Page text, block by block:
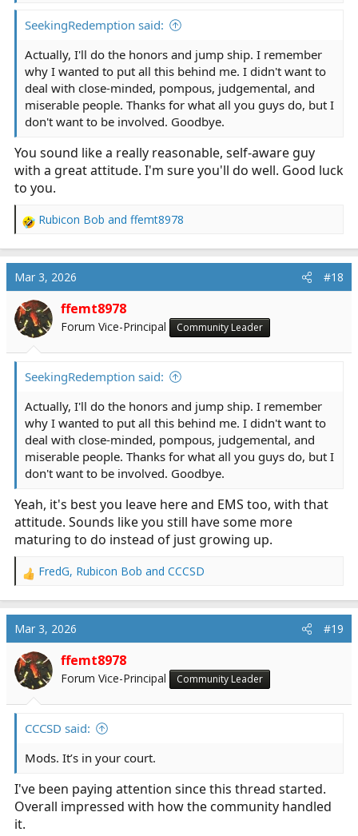
SeekingRedemption said:
Actually, I'll do the honors and jump ship. I remember
why I wanted to put all this behind me. I didn't want to
deal with close-minded, pompous, judgemental, and
miserable people. Thanks for what all you guys do, but I
don't want to be involved. Goodbye.
You sound like a really reasonable, self-aware guy
with a great attitude. I'm sure you'll do well. Good luck
to you.
R
a
c
t
i
o
n
Rubicon Bob and ffemt8978
Mar 3, 2026 #18
ffemt8978
Forum Vice-Principal Community Leader
SeekingRedemption said:
Actually, I'll do the honors and jump ship. I remember
why I wanted to put all this behind me. I didn't want to
deal with close-minded, pompous, judgemental, and
miserable people. Thanks for what all you guys do, but I
don't want to be involved. Goodbye.
Yeah, it's best you leave here and EMS too, with that
attitude. Sounds like you still have some more
maturing to do instead of just growing up.
R
a
c
t
i
o
n
FredG, Rubicon Bob and CCCSD
Mar 3, 2026 #19
ffemt8978
Forum Vice-Principal Community Leader
CCCSD said:
Mods. It’s in your court.
I've been paying attention since this thread started.
Overall impressed with how the community handled
it.